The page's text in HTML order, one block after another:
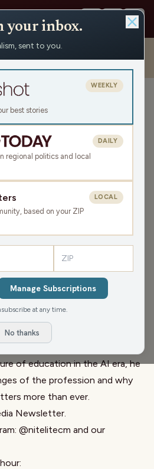
and Greg Bach
Week & Supporting Educators (Hour
Nguyen on Teacher
Week &
Educators
1)
Nguyen
Director of Teach for America
Greg to talk about Teacher
realities educators are facing
technology in classrooms to
of education in the AI era, he
of the profession and why
more than ever.
Newsletter.
@nitelitecm and our
your inbox.
sent to you.
best stories
WEEKLY
regional politics and local
DAILY
based on your ZIP
LOCAL
Manage Subscriptions
at any time.
No thanks